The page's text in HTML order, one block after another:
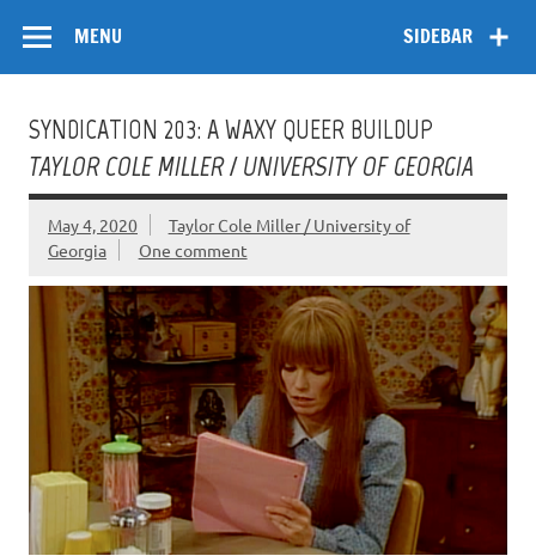
content
SIDEBAR
MENU
SYNDICATION 203: A WAXY QUEER BUILDUP
TAYLOR COLE MILLER / UNIVERSITY OF GEORGIA
May 4, 2020
Taylor Cole Miller / University of
Georgia
One comment